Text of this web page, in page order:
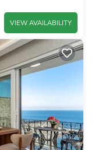
VIEW AVAILABILITY